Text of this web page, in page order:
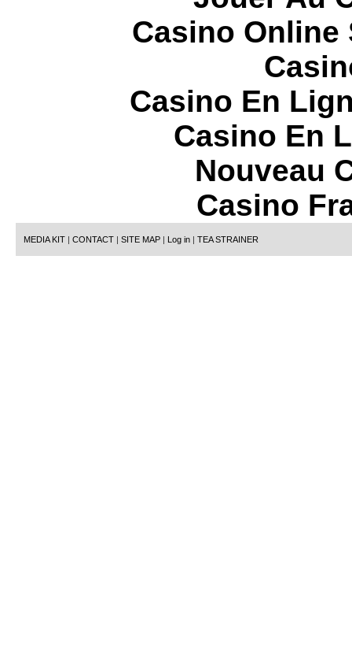
Casino Online
Casino En
Casino En
Nouveau
Casino
MEDIA KIT | CONTACT | SITE MAP | Log in | TEA STRAINER